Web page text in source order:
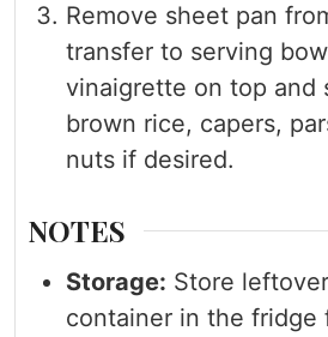
Remove sheet pan
transfer to serving
vinaigrette on top and
brown rice, capers,
nuts if desired.
NOTES
Storage: Store
container in the fridge